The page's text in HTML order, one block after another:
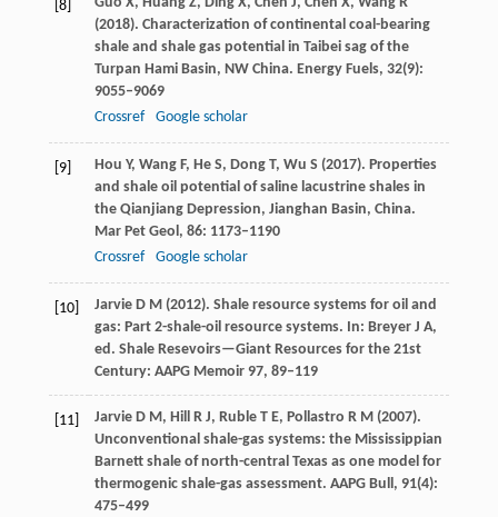
[8]
(2018). Characterization of continental coal-bearing
shale and shale gas potential in Taibei sag of the
Turpan Hami Basin, NW China. Energy Fuels, 32(9):
9055–9069
Crossref
Google scholar
[9] Hou Y, Wang F, HeS, DongT, Wu S (2017). Properties
and shale oil potential of saline lacustrine shales in
the Qianjiang Depression, Jianghan Basin, China.
Mar Pet Geol, 86: 1173–1190
Crossref
Google scholar
[10] JarvieD M(2012). Shale resource systems for oil and
gas: Part 2-shale-oil resource systems. In: Breyer J A,
ed. Shale Resevoirs—Giant Resources for the 21st
Century: AAPG Memoir 97, 89–119
[11] JarvieD M, Hill R J, Ruble T E, Pollastro R M(2007).
Unconventional shale-gas systems: the Mississippian
Barnett shale of north-central Texas as one model for
thermogenic shale-gas assessment. AAPGBull, 91(4):
475–499